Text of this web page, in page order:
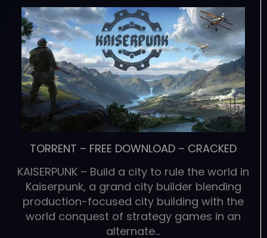
TORRENT – FREE DOWNLOAD – CRACKED
KAISERPUNK – Build a city to rule the world in
Kaiserpunk, a grand city builder blending
production-focused city building with the
world conquest of strategy games in an
alternate…